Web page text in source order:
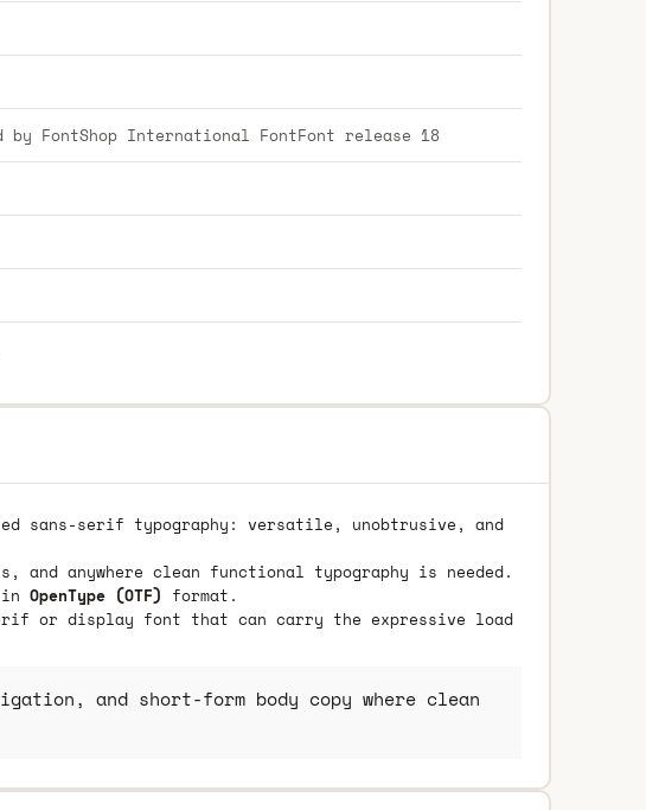
by FontShop International FontFont release 18
sans-serif typography: versatile, unobtrusive, and
anywhere clean functional typography is needed.
OpenType (OTF) format.
or display font that can carry the expressive load
and short-form body copy where clean